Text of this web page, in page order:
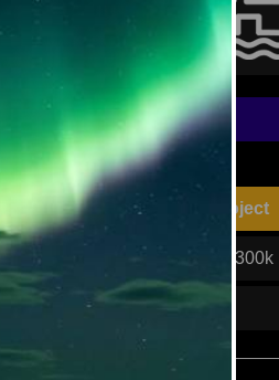
WilHunter
PA/GA System Project
£50-£300k
To